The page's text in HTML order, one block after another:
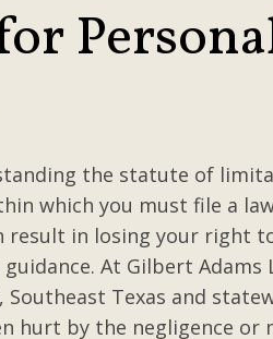
the statute of
which you must file a
result in losing your right
At Gilbert Adams
Texas and
hurt by the negligence or